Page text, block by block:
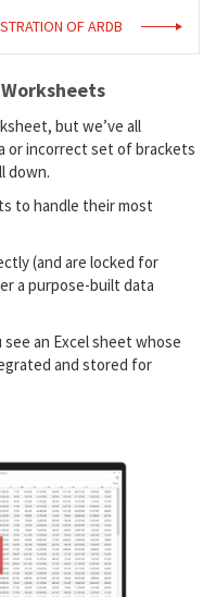
OF ARDB
but we’ve all
or incorrect set of brackets
down.
to handle their most
(and are locked for
a purpose-built data
an Excel sheet whose
and stored for